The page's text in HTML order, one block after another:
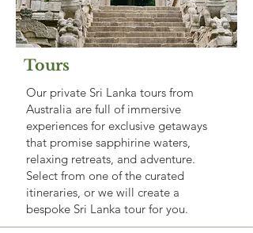
Tours
Our private Sri Lanka tours from
Australia are full of immersive
experiences for exclusive getaways
that promise sapphirine waters,
relaxing retreats, and adventure.
Select from one of the curated
itineraries, or we will create a
bespoke Sri Lanka tour for you.